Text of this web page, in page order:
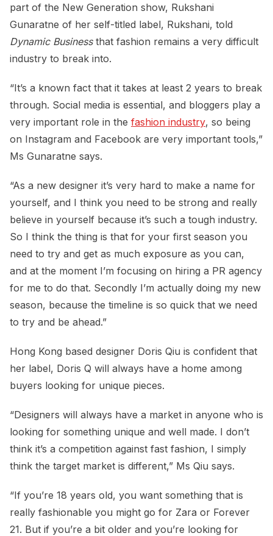
part of the New Generation show, Rukshani
Gunaratne of her self-titled label, Rukshani, told
Dynamic Businessthat fashion remains a very difficult
industry to break into.
“It’s a known fact that it takes at least 2 years to break
through. Social media is essential, and bloggers play a
very important role in the fashion industry, so being
on Instagram and Facebook are very important tools,”
Ms Gunaratne says.
“As a new designer it’s very hard to make a name for
yourself, and I think you need to be strong and really
believe in yourself because it’s such a tough industry.
So I think the thing is that for your first season you
need to try and get as much exposure as you can,
and at the moment I’m focusing on hiring a PR agency
for me to do that. Secondly I’m actually doing my new
season, because the timeline is so quick that we need
to try and be ahead.”
Hong Kong based designer Doris Qiu is confident that
her label, Doris Q will always have a home among
buyers looking for unique pieces.
“Designers will always have a market in anyone who is
looking for something unique and well made. I don’t
think it’s a competition against fast fashion, I simply
think the target market is different,” Ms Qiu says.
“If you’re 18 years old, you want something that is
really fashionable you might go for Zara or Forever
21. But if you’re a bit older and you’re looking for